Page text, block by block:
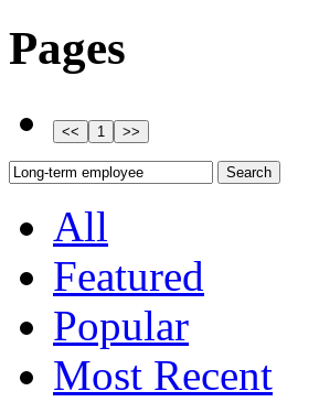
Pages
All
Featured
Popular
Most Recent